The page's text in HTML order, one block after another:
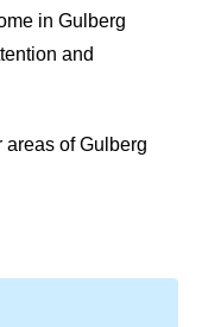
in Gulberg
and
of Gulberg